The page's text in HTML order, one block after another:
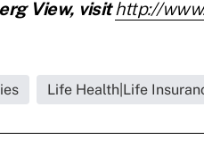
View, visithttp://
Life Health|Life